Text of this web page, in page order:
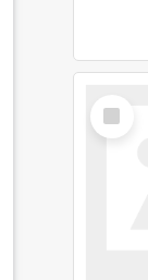
Select
Item